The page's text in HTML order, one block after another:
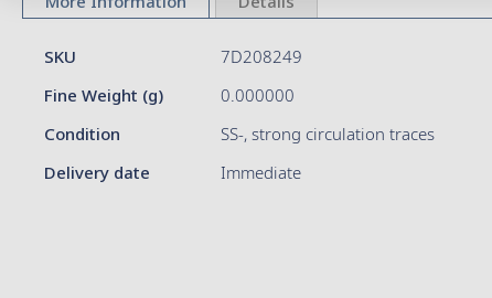
the
gallery
More
SKU 7D208249
Fine Weight (g)
0.000000
Condition
SS-, strong circulation traces
Delivery date
Immediate